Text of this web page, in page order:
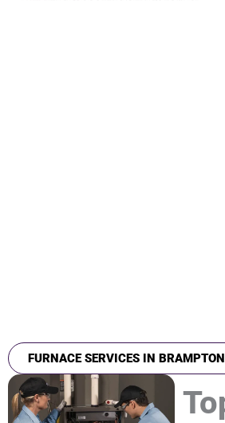
FURNACE SERVICES IN BRAMPTON